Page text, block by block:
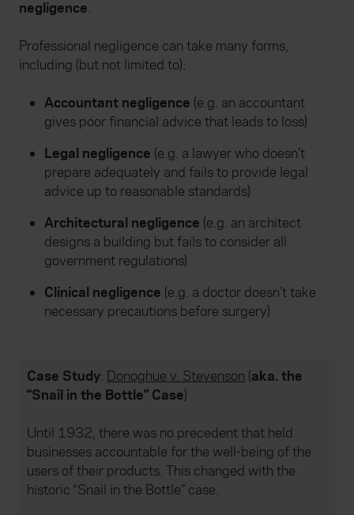
negligence.
Professional negligence can take many forms,
including (but not limited to):
Accountant negligence (e.g. an accountant
gives poor financial advice that leads to loss)
Legal negligence (e.g. a lawyer who doesn’t
prepare adequately and fails to provide legal
advice up to reasonable standards)
Architectural negligence (e.g. an architect
designs a building but fails to consider all
government regulations)
Clinical negligence (e.g. a doctor doesn’t take
necessary precautions before surgery)
Case Study: Donoghue v. Stevenson (aka. the
“Snail in the Bottle” Case)
Until 1932, there was no precedent that held
businesses accountable for the well-being of the
users of their products. This changed with the
historic “Snail in the Bottle” case.